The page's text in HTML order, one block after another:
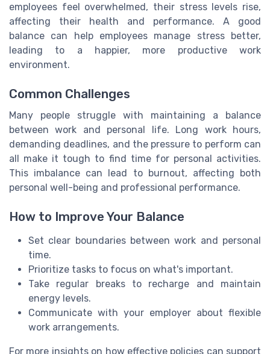
employees feel overwhelmed, their stress levels rise,
affecting their health and performance. A good
balance can help employees manage stress better,
leading to a happier, more productive work
environment.
Common Challenges
Many people struggle with maintaining a balance
between work and personal life. Long work hours,
demanding deadlines, and the pressure to perform can
all make it tough to find time for personal activities.
This imbalance can lead to burnout, affecting both
personal well-being and professional performance.
How to Improve Your Balance
Set clear boundaries between work and personal
time.
Prioritize tasks to focus on what's important.
Take regular breaks to recharge and maintain
energy levels.
Communicate with your employer about flexible
work arrangements.
For more insights on how effective policies can support